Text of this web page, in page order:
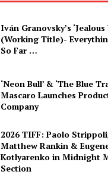
Iván Granovsky’s
(Working Title)-
So Far …
‘Neon Bull’ & ‘The Blue
Mascaro Launches
Company
2026 TIFF: Paolo
Matthew Rankin &
Kotlyarenko in Midnight
Section